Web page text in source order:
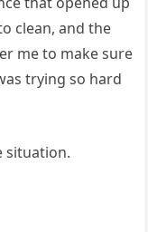
clean, and the
me to make sure
trying so hard
situation.